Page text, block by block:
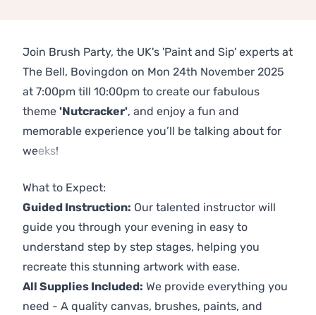
Join Brush Party, the UK's 'Paint and Sip' experts at
The Bell, Bovingdon on Mon 24th November 2025
at 7:00pm till 10:00pm to create our fabulous
theme 'Nutcracker', and enjoy a fun and
memorable experience you’ll be talking about for
weeks!
What to Expect:
Guided Instruction: Our talented instructor will
guide you through your evening in easy to
understand step by step stages, helping you
recreate this stunning artwork with ease.
All Supplies Included: We provide everything you
need - A quality canvas, brushes, paints, and